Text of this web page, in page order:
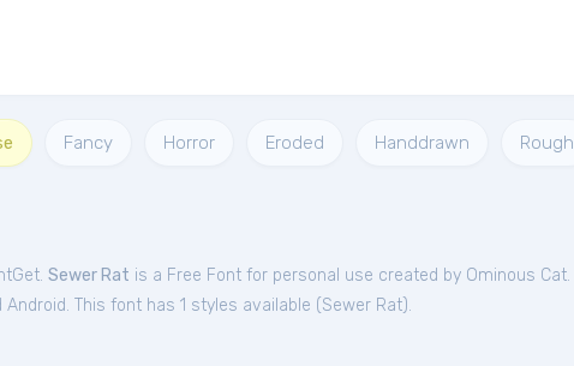
Fancy Horror Eroded Handdrawn Rough
Sewer Rat is a Free Font for personal use created by Ominous Cat.
This font has 1 styles available (Sewer Rat).